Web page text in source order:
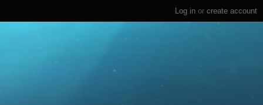
Log in or create account